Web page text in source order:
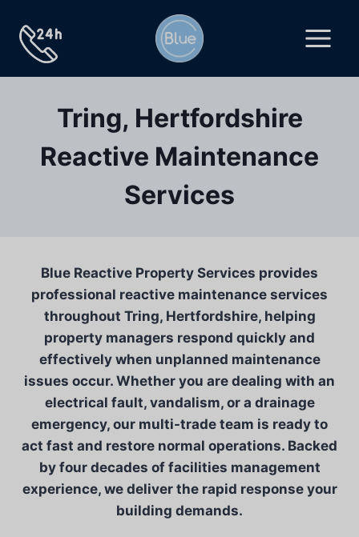
content
Tring, Hertfordshire
Reactive Maintenance
Services
Blue Reactive Property Services provides
professional reactive maintenance services
throughout Tring, Hertfordshire, helping
property managers respond quickly and
effectively when unplanned maintenance
issues occur. Whether you are dealing with an
electrical fault, vandalism, or a drainage
emergency, our multi-trade team is ready to
act fast and restore normal operations. Backed
by four decades of facilities management
experience, we deliver the rapid response your
building demands.